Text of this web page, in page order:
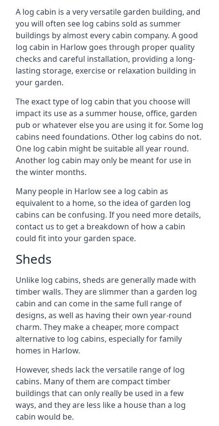
A log cabin is a very versatile garden building, and
you will often see log cabins sold as summer
buildings by almost every cabin company. A good
log cabin in Harlow goes through proper quality
checks and careful installation, providing a long-
lasting storage, exercise or relaxation building in
your garden.
The exact type of log cabin that you choose will
impact its use as a summer house, office, garden
pub or whatever else you are using it for. Some log
cabins need foundations. Other log cabins do not.
One log cabin might be suitable all year round.
Another log cabin may only be meant for use in
the winter months.
Many people in Harlow see a log cabin as
equivalent to a home, so the idea of garden log
cabins can be confusing. If you need more details,
contact us to get a breakdown of how a cabin
could fit into your garden space.
Sheds
Unlike log cabins, sheds are generally made with
timber walls. They are slimmer than a garden log
cabin and can come in the same full range of
designs, as well as having their own year-round
charm. They make a cheaper, more compact
alternative to log cabins, especially for family
homes in Harlow.
However, sheds lack the versatile range of log
cabins. Many of them are compact timber
buildings that can only really be used in a few
ways, and they are less like a house than a log
cabin would be.